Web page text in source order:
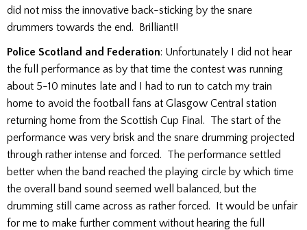
did not miss the innovative back-sticking by the snare
drummers towards the end. Brilliant!!
Police Scotland and Federation: Unfortunately I did not hear
the full performance as by that time the contest was running
about 5-10 minutes late and I had to run to catch my train
home to avoid the football fans at Glasgow Central station
returning home from the Scottish Cup Final. The start of the
performance was very brisk and the snare drumming projected
through rather intense and forced. The performance settled
better when the band reached the playing circle by which time
the overall band sound seemed well balanced, but the
drumming still came across as rather forced. It would be unfair
for me to make further comment without hearing the full